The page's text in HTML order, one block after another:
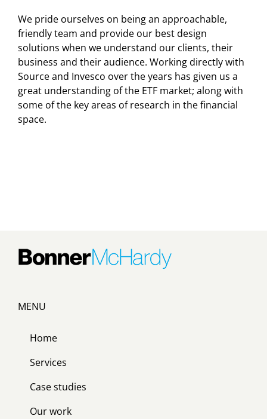
We pride ourselves on being an approachable,
friendly team and provide our best design
solutions when we understand our clients, their
business and their audience. Working directly with
Source and Invesco over the years has given us a
great understanding of the ETF market; along with
some of the key areas of research in the financial
space.
MENU
Home
Services
Case studies
Our work